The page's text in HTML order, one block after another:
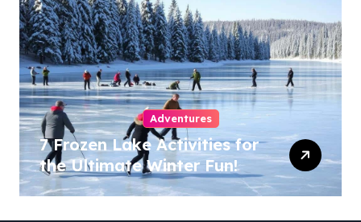
Adventures
7 Frozen Lake Activities for
the Ultimate Winter Fun!